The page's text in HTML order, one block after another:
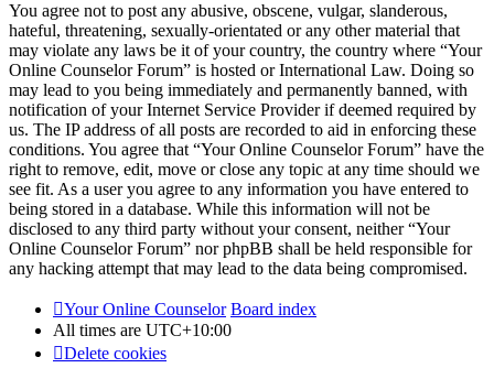
You agree not to post any abusive, obscene, vulgar, slanderous,
hateful, threatening, sexually-orientated or any other material that
may violate any laws be it of your country, the country where “Your
Online Counselor Forum” is hosted or International Law. Doing so
may lead to you being immediately and permanently banned, with
notification of your Internet Service Provider if deemed required by
us. The IP address of all posts are recorded to aid in enforcing these
conditions. You agree that “Your Online Counselor Forum” have the
right to remove, edit, move or close any topic at any time should we
see fit. As a user you agree to any information you have entered to
being stored in a database. While this information will not be
disclosed to any third party without your consent, neither “Your
Online Counselor Forum” nor phpBB shall be held responsible for
any hacking attempt that may lead to the data being compromised.
Your Online Counselor Board index
All times are UTC+10:00
Delete cookies